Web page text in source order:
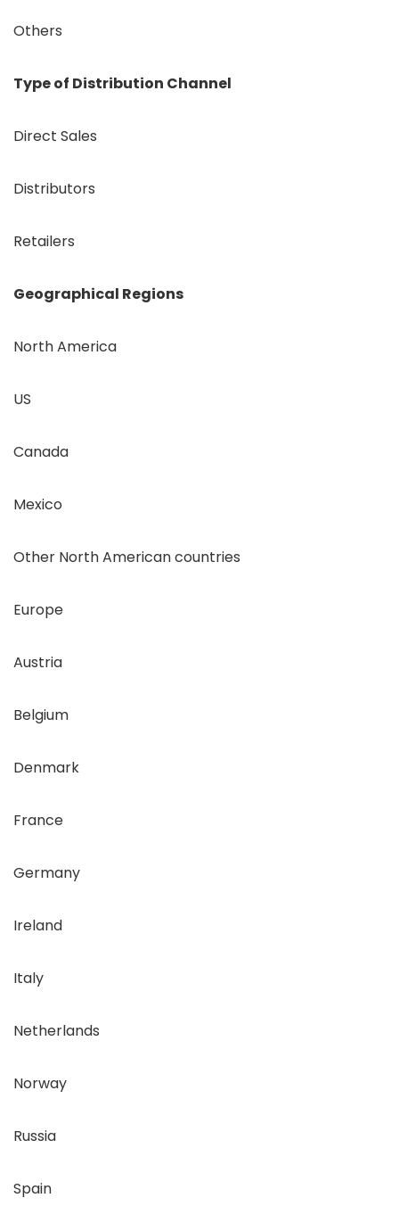
Others
Type of Distribution Channel
Direct Sales
Distributors
Retailers
Geographical Regions
North America
US
Canada
Mexico
Other North American countries
Europe
Austria
Belgium
Denmark
France
Germany
Ireland
Italy
Netherlands
Norway
Russia
Spain